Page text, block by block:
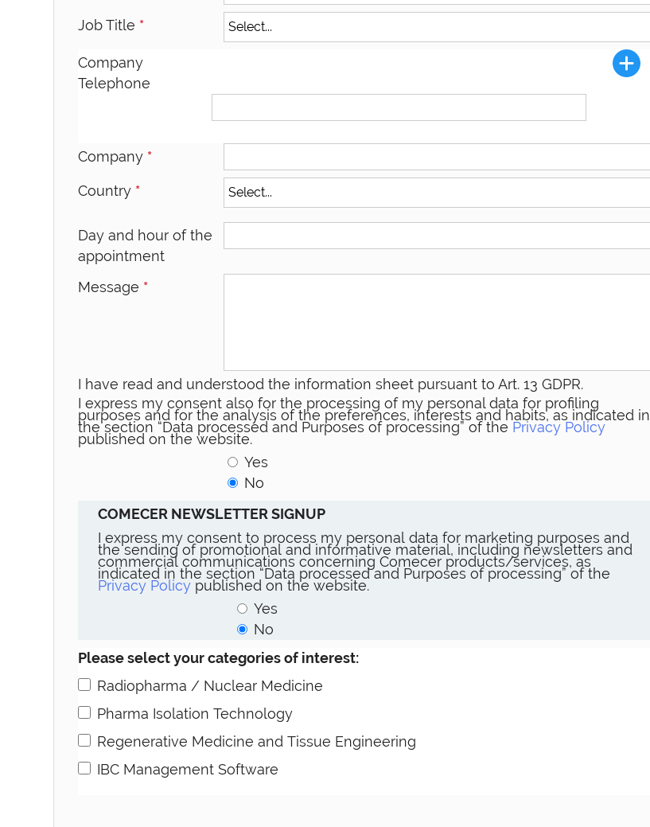
Job Title *
Company
Telephone
Company *
Country *
Day and hour of the
appointment
Message *
I have read and understood the information sheet pursuant to Art. 13 GDPR.
I express my consent also for the processing of my personal data for profiling
purposes and for the analysis of the preferences, interests and habits, as indicated in
the section “Data processed and Purposes of processing” of the Privacy Policy
published on the website.
Yes
No
COMECER NEWSLETTER SIGNUP
I express my consent to process my personal data for marketing purposes and
the sending of promotional and informative material, including newsletters and
commercial communications concerning Comecer products/services, as
indicated in the section “Data processed and Purposes of processing” of the
Privacy Policy published on the website.
Yes
No
Please select your categories of interest:
Radiopharma / Nuclear Medicine
Pharma Isolation Technology
Regenerative Medicine and Tissue Engineering
IBC Management Software